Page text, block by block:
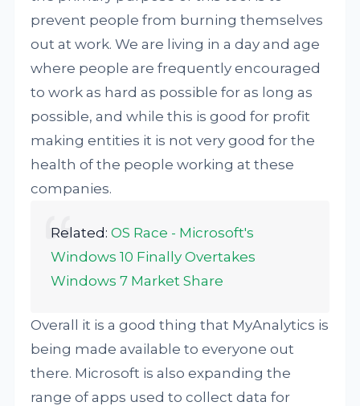
prevent people from burning themselves
out at work. We are living in a day and age
where people are frequently encouraged
to work as hard as possible for as long as
possible, and while this is good for profit
making entities it is not very good for the
health of the people working at these
companies.
Related:OS Race - Microsoft's
Windows 10 Finally Overtakes
Windows 7 Market Share
Overall it is a good thing that MyAnalytics is
being made available to everyone out
there. Microsoft is also expanding the
range of apps used to collect data for